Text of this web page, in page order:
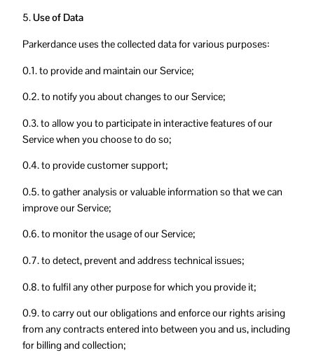
5.Use of Data
Parkerdance uses the collected data for various purposes:
0.1. to provide and maintain our Service;
0.2. to notify you about changes to our Service;
0.3. to allow you to participate in interactive features of our
Service when you choose to do so;
0.4. to provide customer support;
0.5. to gather analysis or valuable information so that we can
improve our Service;
0.6. to monitor the usage of our Service;
0.7. to detect, prevent and address technical issues;
0.8. to fulfil any other purpose for which you provide it;
0.9. to carry out our obligations and enforce our rights arising
from any contracts entered into between you and us, including
for billing and collection;